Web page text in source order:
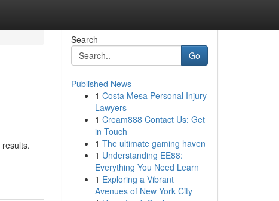
Search
Go
Published News
1 Costa Mesa Personal Injury
Lawyers
1 Cream888 Contact Us: Get
in Touch
1 The ultimate gaming haven
1 Understanding EE88:
Everything You Need Learn
1 Exploring a Vibrant
Avenues of New York City